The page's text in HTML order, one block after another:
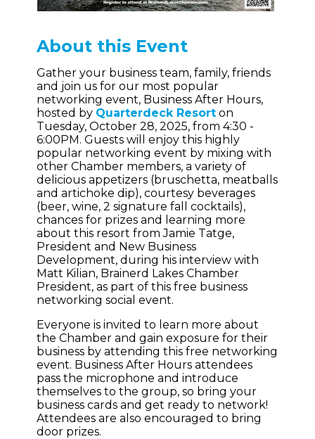
About this Event
Gather your business team, family, friends
and join us for our most popular
networking event, Business After Hours,
hosted by Quarterdeck Resorton
Tuesday, October 28, 2025, from 4:30 -
6:00PM. Guests will enjoy this highly
popular networking event by mixing with
other Chamber members, a variety of
delicious appetizers (bruschetta, meatballs
and artichoke dip), courtesy beverages
(beer, wine, 2 signature fall cocktails),
chances for prizes and learning more
about this resort from Jamie Tatge,
President and New Business
Development, during his interview with
Matt Kilian, Brainerd Lakes Chamber
President, as part of this free business
networking social event.
Everyone is invited to learn more about
the Chamber and gain exposure for their
business by attending this free networking
event. Business After Hours attendees
pass the microphone and introduce
themselves to the group, so bring your
business cards and get ready to network!
Attendees are also encouraged to bring
door prizes.